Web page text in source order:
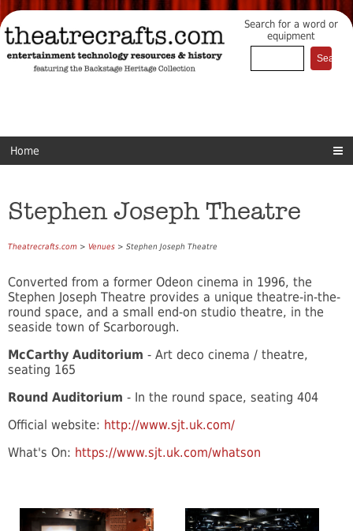
Search for a word or
equipment
Home
Stephen Joseph Theatre
Theatrecrafts.com > Venues > Stephen Joseph Theatre
Converted from a former Odeon cinema in 1996, the
Stephen Joseph Theatre provides a unique theatre-in-the-
round space, and a small end-on studio theatre, in the
seaside town of Scarborough.
McCarthy Auditorium - Art deco cinema / theatre,
seating 165
Round Auditorium - In the round space, seating 404
Official website: http://www.sjt.uk.com/
What's On: https://www.sjt.uk.com/whatson